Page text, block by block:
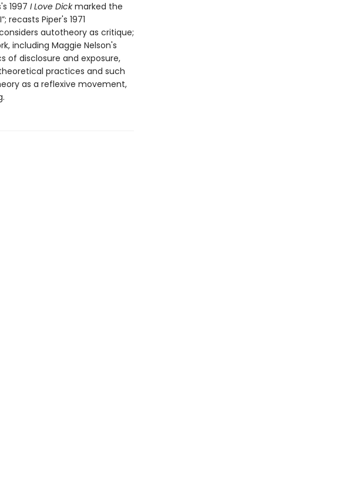
1997 I Love Dickmarked the
Piper's 1971
autotheory as critique;
including Maggie Nelson's
of disclosure and exposure,
practices and such
as a reflexive movement,